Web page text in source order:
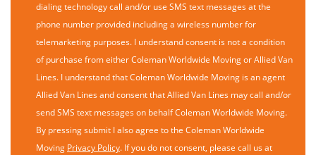
dialing technology call and/or use SMS text messages at the
phone number provided including a wireless number for
telemarketing purposes. I understand consent is not a condition
of purchase from either Coleman Worldwide Moving or Allied Van
Lines. I understand that Coleman Worldwide Moving is an agent
Allied Van Lines and consent that Allied Van Lines may call and/or
send SMS text messages on behalf Coleman Worldwide Moving.
By pressing submit I also agree to the Coleman Worldwide
Moving Privacy Policy. If you do not consent, please call us at